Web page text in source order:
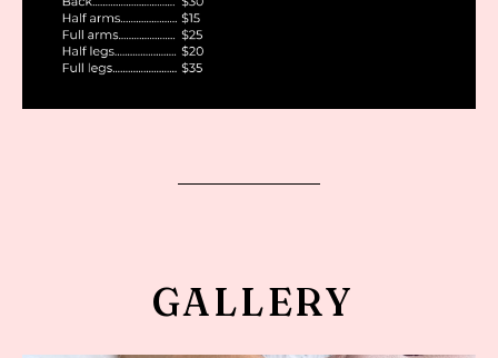
GALLERY